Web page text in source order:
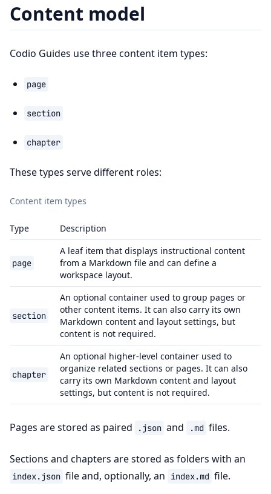
Content model
Codio Guides use three content item types:
page
section
chapter
These types serve different roles:
Content item types
Type Description
page
A leaf item that displays instructional content
from a Markdown file and can define a
workspace layout.
section
An optional container used to group pages or
other content items. It can also carry its own
Markdown content and layout settings, but
content is not required.
chapter
An optional higher-level container used to
organize related sections or pages. It can also
carry its own Markdown content and layout
settings, but content is not required.
Pages are stored as paired .json and .md files.
Sections and chapters are stored as folders with an
index.json file and, optionally, an index.md file.